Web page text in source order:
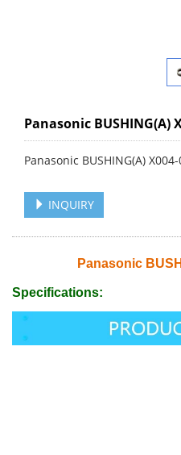
Panasonic BUSHING(A)
Panasonic BUSHING(A)
INQUIRY
Panasonic
Specifications: